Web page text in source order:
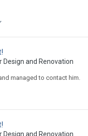
Design and Renovation
managed to contact him.
Design and Renovation